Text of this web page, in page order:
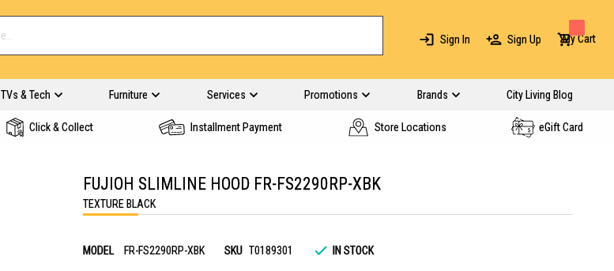
Sign In Sign Up My Cart
TVs & Tech Furniture Services Promotions Brands City Living Blog
Click & Collect Installment Payment Store Locations eGift Card
FUJIOH SLIMLINE HOOD FR-FS2290RP-XBK
TEXTURE BLACK
MODEL FR-FS2290RP-XBK SKU T0189301 IN STOCK